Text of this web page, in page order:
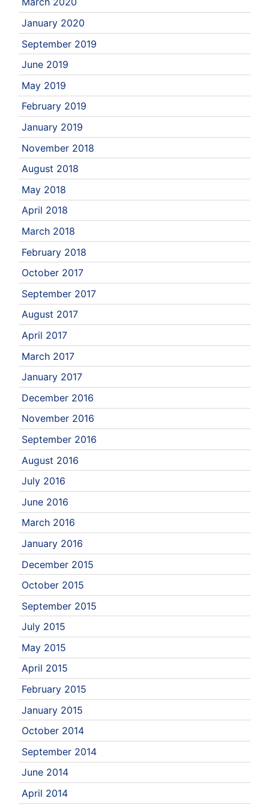
January 2020
September 2019
June 2019
May 2019
February 2019
January 2019
November 2018
August 2018
May 2018
April 2018
March 2018
February 2018
October 2017
September 2017
August 2017
April 2017
March 2017
January 2017
December 2016
November 2016
September 2016
August 2016
July 2016
June 2016
March 2016
January 2016
December 2015
October 2015
September 2015
July 2015
May 2015
April 2015
February 2015
January 2015
October 2014
September 2014
June 2014
April 2014